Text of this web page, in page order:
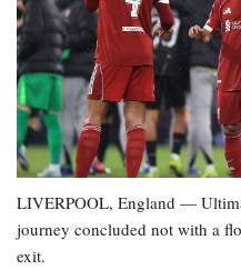
LIVERPOOL, England —
journey concluded not with a
exit.